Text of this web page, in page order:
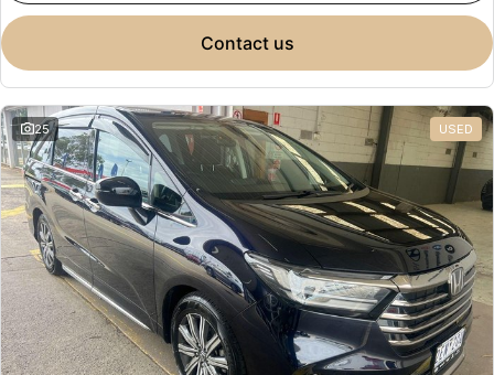
contact us
25 USED